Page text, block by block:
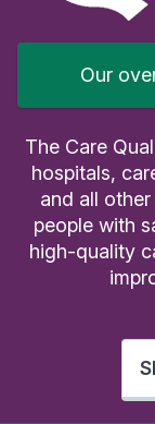
Our
The Care
hospitals,
and all
people with
high-quality